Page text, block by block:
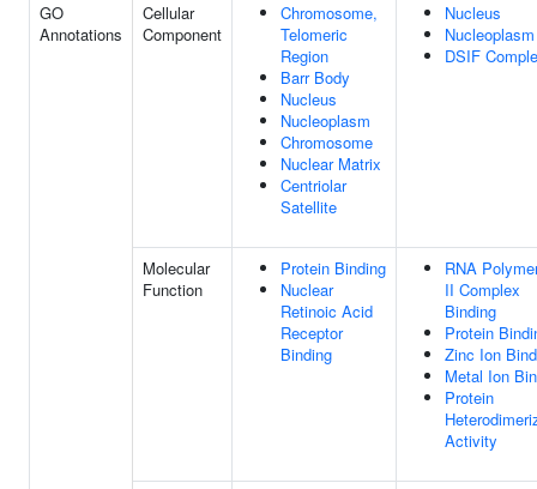
GO
Annotations
Cellular
Component
Chromosome,
Telomeric
Region
Barr Body
Nucleus
Nucleoplasm
Chromosome
Nuclear Matrix
Centriolar
Satellite
Nucleus
Nucleoplasm
DSIF
Molecular
Function
Protein Binding
Nuclear
Retinoic Acid
Receptor
Binding
RNA
II Complex
Binding
Protein
Zinc Ion
Metal Ion
Protein
Activity